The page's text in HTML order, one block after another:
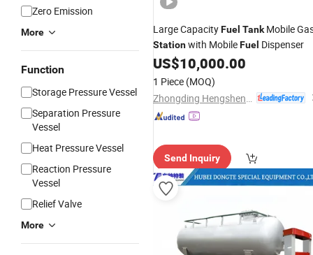
Zero Emission
More
Function
Storage Pressure Vessel
Separation Pressure
Vessel
Heat Pressure Vessel
Reaction Pressure
Vessel
Relief Valve
More
Large CapacityFuel TankMobile
Stationwith MobileFuel Dispenser
US$10,000.00
1 Piece (MOQ)
Send Inquiry